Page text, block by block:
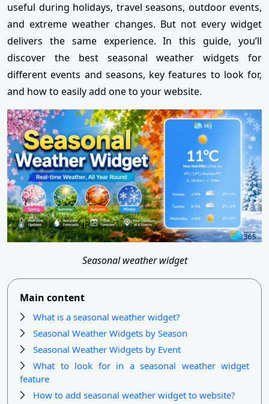
useful during holidays, travel seasons, outdoor events,
and extreme weather changes. But not every widget
delivers the same experience. In this guide, you’ll
discover the best seasonal weather widgets for
different events and seasons, key features to look for,
and how to easily add one to your website.
Seasonal weather widget
Main content
What is a seasonal weather widget?
Seasonal Weather Widgets by Season
Seasonal Weather Widgets by Event
What to look for in a seasonal weather widget
feature
How to add seasonal weather widget to website?